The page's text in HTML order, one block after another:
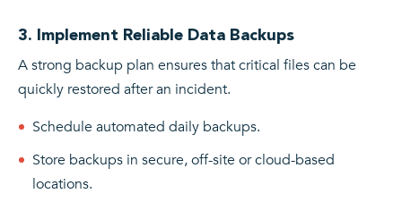
3. Implement Reliable Data Backups
A strong backup plan ensures that critical files can be
quickly restored after an incident.
Schedule automated daily backups.
Store backups in secure, off-site or cloud-based
locations.